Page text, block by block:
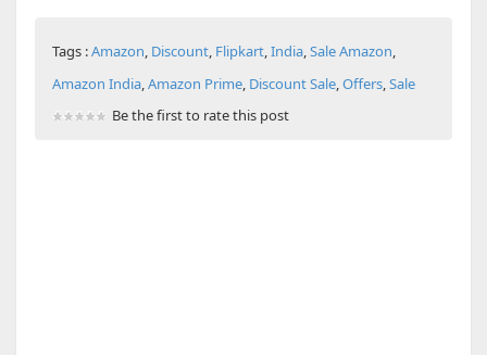
Tags :Amazon, Discount, Flipkart,India,Sale Amazon,
Amazon India,Amazon Prime, Discount Sale,Offers,Sale
Be the first to rate this post